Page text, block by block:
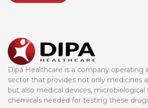
Dipa Healthcare is a company operating
sector that provides not only medicines
but also medical devices, microbiological
chemicals needed for testing these